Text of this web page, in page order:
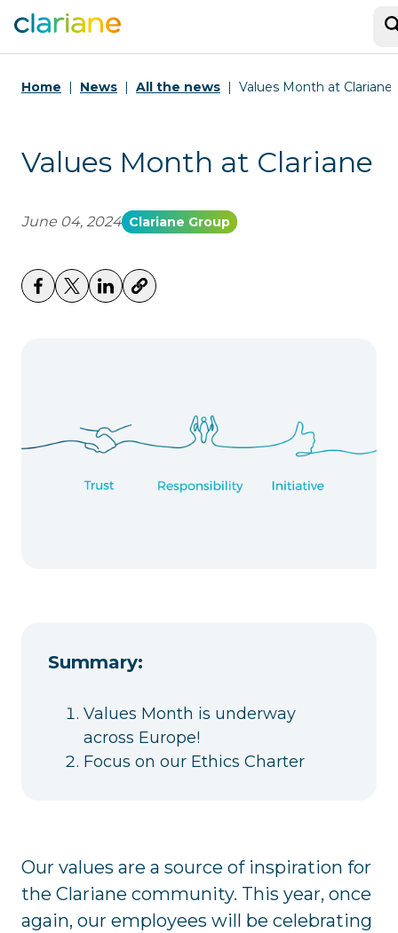
Home News All the news Values Month at Clariane
Values Month at Clariane
June 04, 2024 Clariane Group
Summary:
Values Month is underway
across Europe!
Focus on our Ethics Charter
Our values are a source of inspiration for
the Clariane community. This year, once
again, our employees will be celebrating